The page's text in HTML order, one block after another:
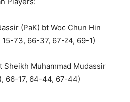
(PaK) bt Woo Chun Hin
73, 66-37, 67-24, 69-1)
Sheikh Muhammad Mudassir
66-17, 64-44, 67-44)